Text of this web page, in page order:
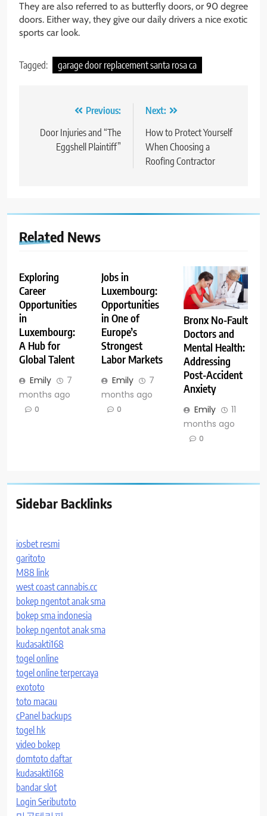
They are also referred to as butterfly doors, or 90 degree
doors. Either way, they give our daily drivers a nice exotic
sports car look.
Tagged: garage door replacement santa rosa ca
navigation
Previous:
Door Injuries and “The
Eggshell Plaintiff”
Next:
How to Protect Yourself
When Choosing a
Roofing Contractor
Related News
Exploring
Career
Opportunities
in
Luxembourg:
A Hub for
Global Talent
Emily
7
months ago
0
Jobs in
Luxembourg:
Opportunities
in One of
Europe’s
Strongest
Labor Markets
Emily
7
months ago
0
Bronx No-Fault
Doctors and
Mental Health:
Addressing
Post-Accident
Anxiety
Emily
11
months ago
0
Sidebar Backlinks
iosbet resmi
garitoto
M88 link
west coast cannabis.cc
bokep ngentot anak sma
bokep sma indonesia
bokep ngentot anak sma
kudasakti168
togel online
togel online terpercaya
exototo
toto macau
cPanel backups
togel hk
video bokep
domtoto daftar
kudasakti168
bandar slot
Login Seributoto